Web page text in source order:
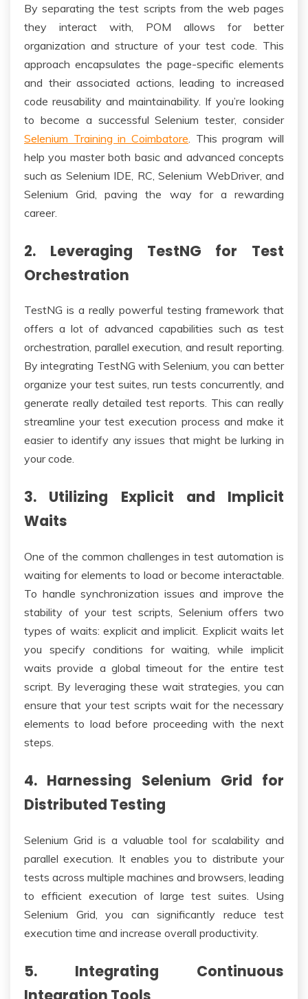
By separating the test scripts from the web pages
they interact with, POM allows for better
organization and structure of your test code. This
approach encapsulates the page-specific elements
and their associated actions, leading to increased
code reusability and maintainability. If you’re looking
to become a successful Selenium tester, consider
Selenium Training in Coimbatore . This program will
help you master both basic and advanced concepts
such as Selenium IDE, RC, Selenium WebDriver, and
Selenium Grid, paving the way for a rewarding
career.
2. Leveraging TestNG for Test
Orchestration
TestNG is a really powerful testing framework that
offers a lot of advanced capabilities such as test
orchestration, parallel execution, and result reporting.
By integrating TestNG with Selenium, you can better
organize your test suites, run tests concurrently, and
generate really detailed test reports. This can really
streamline your test execution process and make it
easier to identify any issues that might be lurking in
your code.
3. Utilizing Explicit and Implicit
Waits
One of the common challenges in test automation is
waiting for elements to load or become interactable.
To handle synchronization issues and improve the
stability of your test scripts, Selenium offers two
types of waits: explicit and implicit. Explicit waits let
you specify conditions for waiting, while implicit
waits provide a global timeout for the entire test
script. By leveraging these wait strategies, you can
ensure that your test scripts wait for the necessary
elements to load before proceeding with the next
steps.
4. Harnessing Selenium Grid for
Distributed Testing
Selenium Grid is a valuable tool for scalability and
parallel execution. It enables you to distribute your
tests across multiple machines and browsers, leading
to efficient execution of large test suites. Using
Selenium Grid, you can significantly reduce test
execution time and increase overall productivity.
5. Integrating Continuous